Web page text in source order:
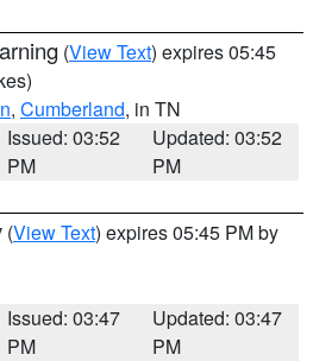
(View Text) expires 05:45
, Cumberland, in TN
Issued: 03:52
PM
Updated: 03:52
PM
(View Text) expires 05:45 PM by
Issued: 03:47
PM
Updated: 03:47
PM